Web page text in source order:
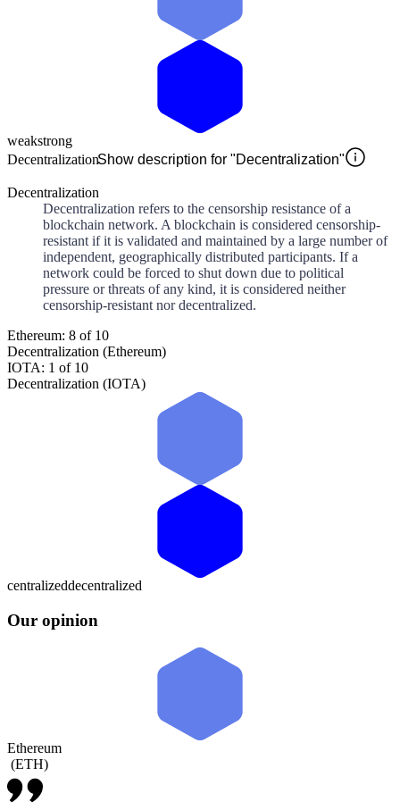
weakstrong
DecentralizationShow description for "Decentralization"
Decentralization
Decentralization refers to the censorship resistance of a
blockchain network. A blockchain is considered censorship-
resistant if it is validated and maintained by a large number of
independent, geographically distributed participants. If a
network could be forced to shut down due to political
pressure or threats of any kind, it is considered neither
censorship-resistant nor decentralized.
Ethereum: 8 of 10
Decentralization (Ethereum)
IOTA: 1 of 10
Decentralization (IOTA)
centralizeddecentralized
Our opinion
Ethereum
(ETH)